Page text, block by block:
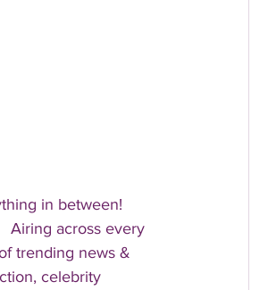
in between!
Airing across every
trending news &
celebrity